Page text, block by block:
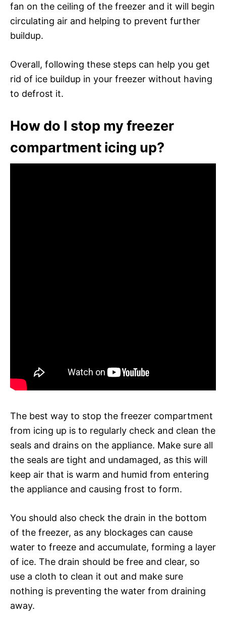
fan on the ceiling of the freezer and it will begin
circulating air and helping to prevent further
buildup.
Overall, following these steps can help you get
rid of ice buildup in your freezer without having
to defrost it.
How do I stop my freezer
compartment icing up?
The best way to stop the freezer compartment
from icing up is to regularly check and clean the
seals and drains on the appliance. Make sure all
the seals are tight and undamaged, as this will
keep air that is warm and humid from entering
the appliance and causing frost to form.
You should also check the drain in the bottom
of the freezer, as any blockages can cause
water to freeze and accumulate, forming a layer
of ice. The drain should be free and clear, so
use a cloth to clean it out and make sure
nothing is preventing the water from draining
away.